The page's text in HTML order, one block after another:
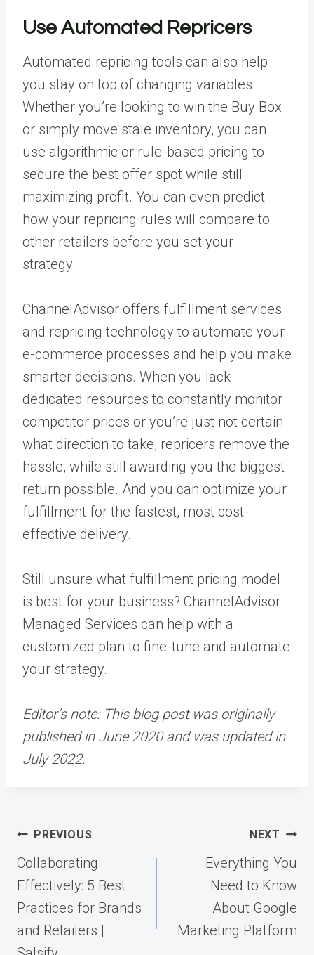
Use Automated Repricers
Automated repricing tools can also help
you stay on top of changing variables.
Whether you’re looking to win the Buy Box
or simply move stale inventory, you can
use algorithmic or rule-based pricing to
secure the best offer spot while still
maximizing profit. You can even predict
how your repricing rules will compare to
other retailers before you set your
strategy.
ChannelAdvisor offers fulfillment services
and repricing technology to automate your
e-commerce processes and help you make
smarter decisions. When you lack
dedicated resources to constantly monitor
competitor prices or you’re just not certain
what direction to take, repricers remove the
hassle, while still awarding you the biggest
return possible. And you can optimize your
fulfillment for the fastest, most cost-
effective delivery.
Still unsure what fulfillment pricing model
is best for your business? ChannelAdvisor
Managed Services can help with a
customized plan to fine-tune and automate
your strategy.
Editor’s note: This blog post was originally
published in June 2020 and was updated in
July 2022.
Post
navigation
PREVIOUS
Collaborating
Effectively: 5 Best
Practices for Brands
and Retailers |
NEXT
Everything You
Need to Know
About Google
Marketing Platform